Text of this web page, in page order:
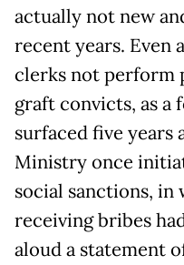
actually not new
recent years. Even
clerks not perform
graft convicts, as a
surfaced five years
Ministry once
social sanctions,
receiving bribes
aloud a statement